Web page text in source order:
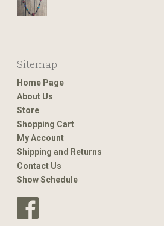
Sitemap
Home Page
About Us
Store
Shopping Cart
My Account
Shipping and Returns
Contact Us
Show Schedule